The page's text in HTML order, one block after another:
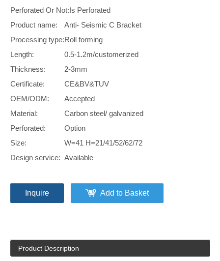
Perforated Or Not:Is Perforated
Product name:
Anti- Seismic C Bracket
Processing type:Roll forming
Length:
0.5-1.2m/customerized
Thickness:
2-3mm
Certificate:
CE&BV&TUV
OEM/ODM:
Accepted
Material:
Carbon steel/ galvanized
Perforated:
Option
Size:
W=41 H=21/41/52/62/72
Design service: Available
Inquire Add to Basket
Product Description